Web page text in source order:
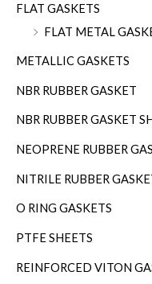
FLAT GASKETS
FLAT METAL
METALLIC GASKETS
NBR RUBBER GASKET
NBR RUBBER GASKET
NEOPRENE RUBBER
NITRILE RUBBER
O RING GASKETS
PTFE SHEETS
REINFORCED VITON